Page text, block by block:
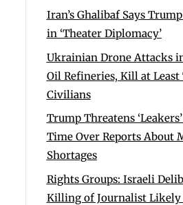
Iran’s Ghalibaf Says
in ‘Theater Diplomacy’
Ukrainian Drone Attacks
Oil Refineries, Kill at Least
Civilians
Trump Threatens
Time Over Reports About
Shortages
Rights Groups: Israeli
Killing of Journalist Likely